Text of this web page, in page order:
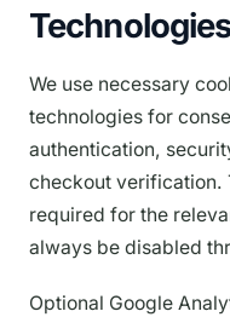
We use necessary
technologies for
authentication,
checkout verification.
required for the
always be disabled
Optional Google